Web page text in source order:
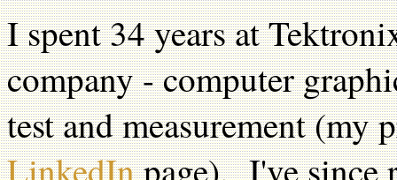
I spent 34 years at
company - computer
test and measurement
LinkedInpage). I've since